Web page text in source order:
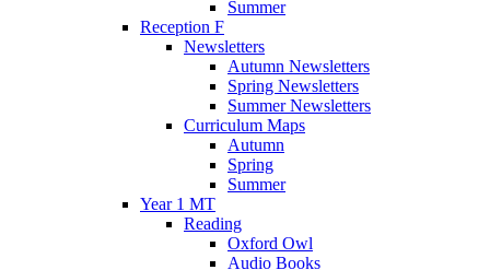
Summer
Reception F
Newsletters
Autumn Newsletters
Spring Newsletters
Summer Newsletters
Curriculum Maps
Autumn
Spring
Summer
Year 1 MT
Reading
Oxford Owl
Audio Books